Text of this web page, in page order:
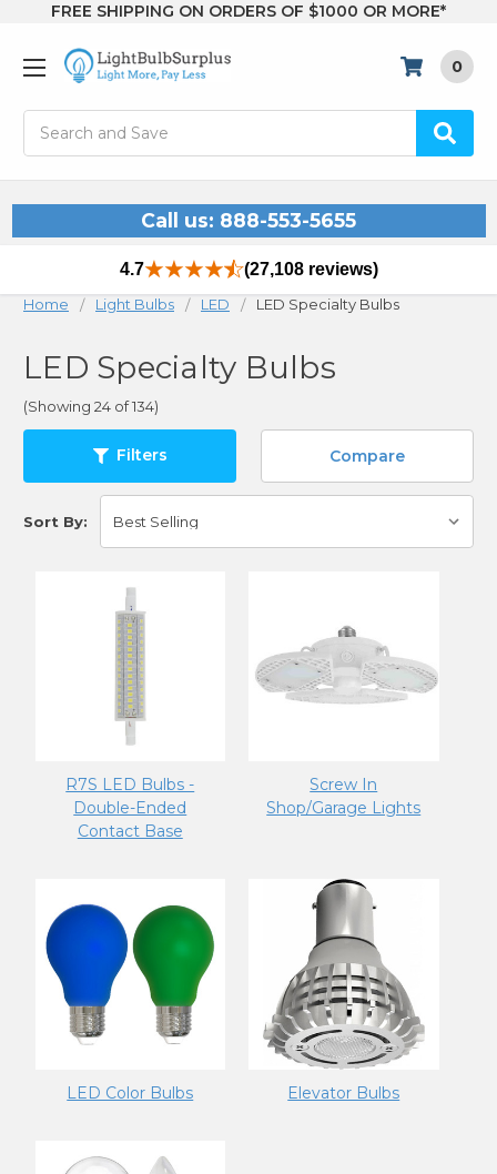
FREE SHIPPING ON ORDERS OF $1000 OR MORE*
0
Call us: 888-553-5655
4.7 (27,108 reviews)
Home Light Bulbs LED LED Specialty Bulbs
LED Specialty Bulbs
(Showing 24 of 134)
Filters Compare
Sort By:
R7S LED Bulbs -
Double-Ended
Contact Base
Screw In
Shop/Garage Lights
LED Color Bulbs Elevator Bulbs